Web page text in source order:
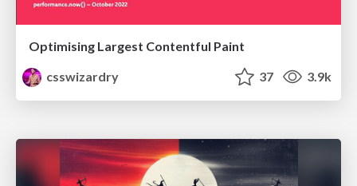
Optimising Largest Contentful Paint
csswizardry
37 3.9k